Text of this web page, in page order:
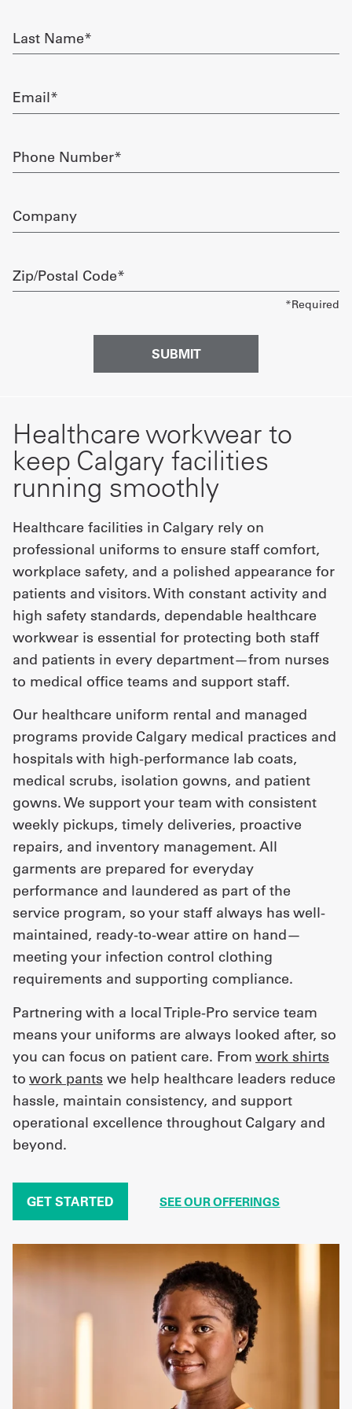
a
Quote
French
My
Quote
Sign
In
Last
Name
Email
Phone
Number
Company
Zip/Postal
Code
Healthcare workwear to
keep Calgary facilities
running smoothly
Healthcare facilities in Calgary rely on
professional uniforms to ensure staff comfort,
workplace safety, and a polished appearance for
patients and visitors. With constant activity and
high safety standards, dependable healthcare
workwear is essential for protecting both staff
and patients in every department—from nurses
to medical office teams and support staff.
Our healthcare uniform rental and managed
programs provide Calgary medical practices and
hospitals with high-performance lab coats,
medical scrubs, isolation gowns, and patient
gowns. We support your team with consistent
weekly pickups, timely deliveries, proactive
repairs, and inventory management. All
garments are prepared for everyday
performance and laundered as part of the
service program, so your staff always has well-
maintained, ready-to-wear attire on hand—
meeting your infection control clothing
requirements and supporting compliance.
Partnering with a local Triple-Pro service team
means your uniforms are always looked after, so
you can focus on patient care. From work shirts
to work pants we help healthcare leaders reduce
hassle, maintain consistency, and support
operational excellence throughout Calgary and
beyond.
GET STARTED SEE OUR OFFERINGS